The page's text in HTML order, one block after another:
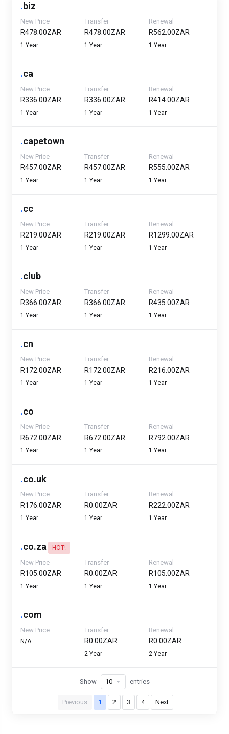
.biz
New Price
R478.00ZAR
1 Year
Transfer
R478.00ZAR
1 Year
Renewal
R562.00ZAR
1 Year
.ca
New Price
R336.00ZAR
1 Year
Transfer
R336.00ZAR
1 Year
Renewal
R414.00ZAR
1 Year
.capetown
New Price
R457.00ZAR
1 Year
Transfer
R457.00ZAR
1 Year
Renewal
R555.00ZAR
1 Year
.cc
New Price
R219.00ZAR
1 Year
Transfer
R219.00ZAR
1 Year
Renewal
R1299.00ZAR
1 Year
.club
New Price
R366.00ZAR
1 Year
Transfer
R366.00ZAR
1 Year
Renewal
R435.00ZAR
1 Year
.cn
New Price
R172.00ZAR
1 Year
Transfer
R172.00ZAR
1 Year
Renewal
R216.00ZAR
1 Year
.co
New Price
R672.00ZAR
1 Year
Transfer
R672.00ZAR
1 Year
Renewal
R792.00ZAR
1 Year
.co.uk
New Price
R176.00ZAR
1 Year
Transfer
R0.00ZAR
1 Year
Renewal
R222.00ZAR
1 Year
.co.za HOT!
New Price
R105.00ZAR
1 Year
Transfer
R0.00ZAR
1 Year
Renewal
R105.00ZAR
1 Year
.com
New Price
N/A
Transfer
R0.00ZAR
2 Year
Renewal
R0.00ZAR
2 Year
Previous 1 2 3 4 Next
Show entries